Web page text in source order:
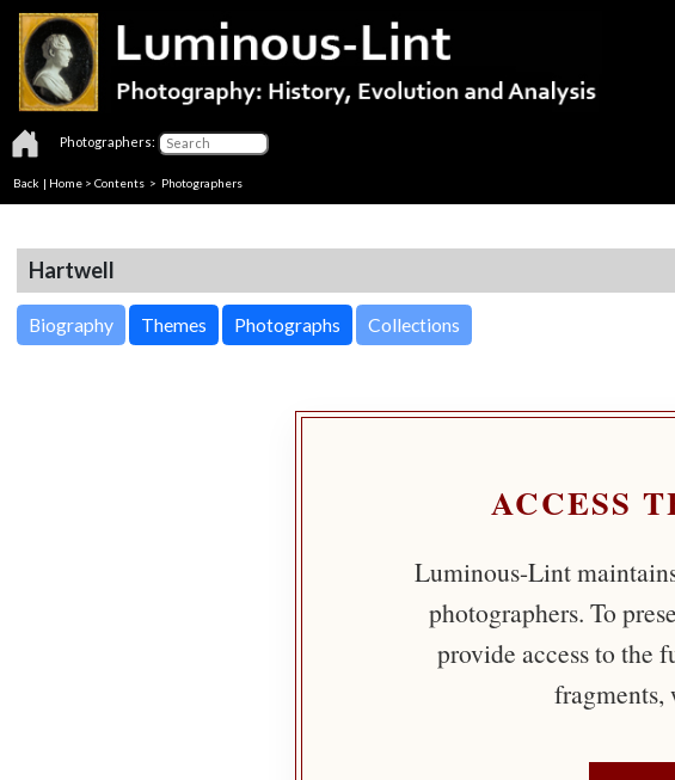
Photographers:
Back | Home > Contents > Photographers
Hartwell
Biography Themes Photographs Collections
ACCESS
Luminous-Lint
photographers. To
provide access to the